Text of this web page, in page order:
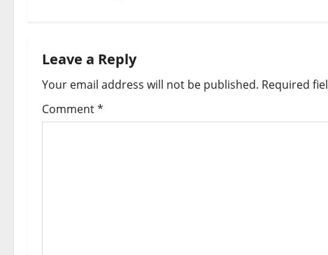
Leave a Reply
Your email address will not be published. Required
Comment*